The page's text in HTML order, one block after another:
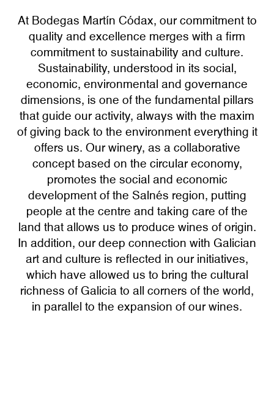
At Bodegas Martín Códax, our commitment to
quality and excellence merges with a firm
commitment to sustainability and culture.
Sustainability, understood in its social,
economic, environmental and governance
dimensions, is one of the fundamental pillars
that guide our activity, always with the maxim
of giving back to the environment everything it
offers us. Our winery, as a collaborative
concept based on the circular economy,
promotes the social and economic
development of the Salnés region, putting
people at the centre and taking care of the
land that allows us to produce wines of origin.
In addition, our deep connection with Galician
art and culture is reflected in our initiatives,
which have allowed us to bring the cultural
richness of Galicia to all corners of the world,
in parallel to the expansion of our wines.